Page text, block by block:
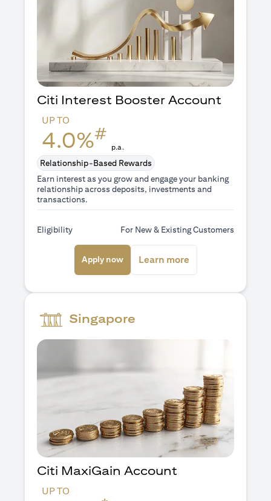
Citi Interest Booster Account
UP TO
4.0%#
p.a.
Relationship-Based Rewards
Earn interest as you grow and engage your banking
relationship across deposits, investments and
transactions.
Eligibility For New & Existing Customers
Apply nowopens in a new tab
Learn moreopens in a new
Singapore
Citi MaxiGain Account
UP TO